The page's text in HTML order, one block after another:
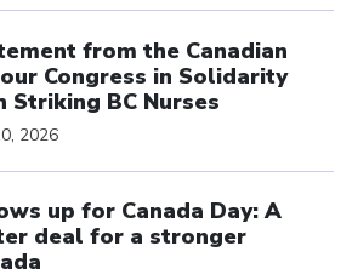
from the Canadian
Congress in Solidarity
Striking BC Nurses
2026
up for Canada Day: A
deal for a stronger